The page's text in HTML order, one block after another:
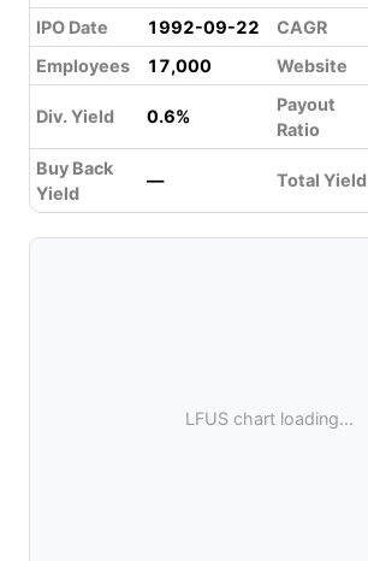
IPO Date
1992-09-22 CAGR
Employees
17,000 Website
Div. Yield 0.6%
Payout
Ratio
Buy Back
Yield
— Total Yield
LFUS chart loading...